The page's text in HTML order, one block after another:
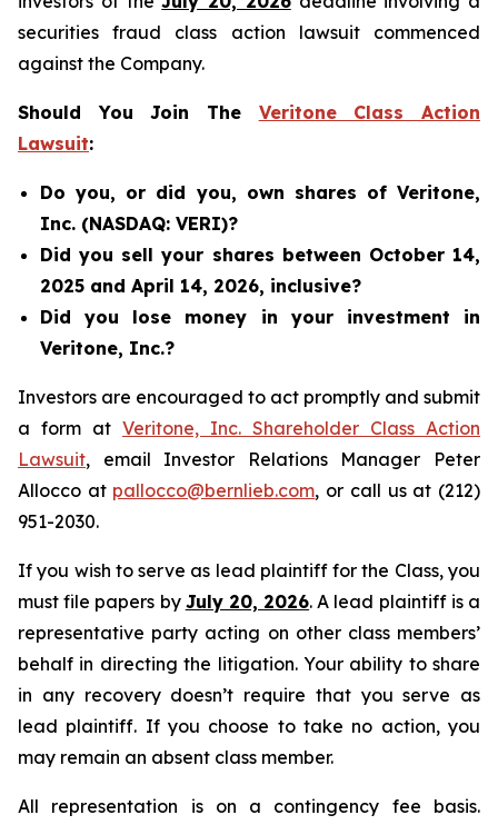
securities fraud class action lawsuit commenced
against the Company.
Should You Join The Veritone Class Action
Lawsuit:
Do you, or did you, own shares of Veritone,
Inc. (NASDAQ: VERI)?
Did you sell your shares between October 14,
2025 and April 14, 2026, inclusive?
Did you lose money in your investment in
Veritone, Inc.?
Investors are encouraged to act promptly and submit
a form at Veritone, Inc. Shareholder Class Action
Lawsuit, email Investor Relations Manager Peter
Allocco at pallocco@bernlieb.com, or call us at (212)
951-2030.
If you wish to serve as lead plaintiff for the Class, you
must file papers by July 20, 2026. A lead plaintiff is a
representative party acting on other class members’
behalf in directing the litigation. Your ability to share
in any recovery doesn’t require that you serve as
lead plaintiff. If you choose to take no action, you
may remain an absent class member.
All representation is on a contingency fee basis.